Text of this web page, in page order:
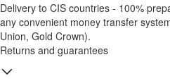
Delivery to CIS countries - 100%
any convenient money transfer
Union, Gold Crown).
Returns and guarantees